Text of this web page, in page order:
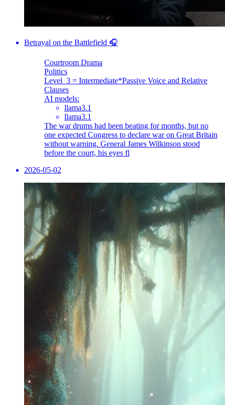
Betrayal on the Battlefield 🎧
Courtroom Drama
Politics
Level_3 = Intermediate*Passive Voice and Relative
Clauses
AI models:
llama3.1
llama3.1
The war drums had been beating for months, but no
one expected Congress to declare war on Great Britain
without warning. General James Wilkinson stood
before the court, his eyes fl
2026-05-02